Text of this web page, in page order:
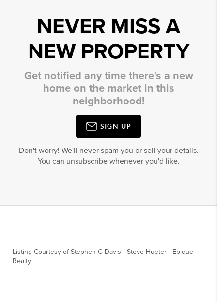
NEVER MISS A
NEW PROPERTY
Get notified any time there's a new
home on the market in this
neighborhood!
SIGN UP
Don't worry! We'll never spam you or sell your details.
You can unsubscribe whenever you'd like.
Listing Courtesy ofStephen G Davis -Steve Hueter - Epique
Realty